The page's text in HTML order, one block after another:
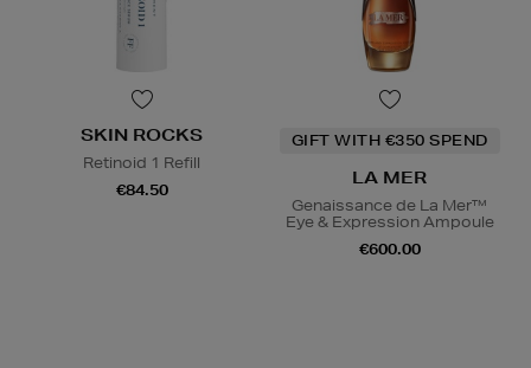
SKIN ROCKS
Retinoid 1 Refill
€84.50
GIFT WITH €350 SPEND
LA MER
Genaissance de La Mer™
Eye & Expression Ampoule
€600.00